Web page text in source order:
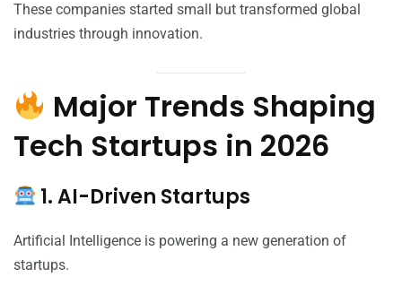
These companies started small but transformed global
industries through innovation.
Major Trends Shaping
Tech Startups in 2026
1. AI-Driven Startups
Artificial Intelligence is powering a new generation of
startups.